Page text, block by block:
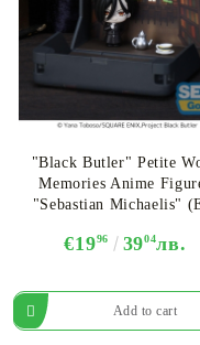
"Black Butler" Petite
Memories Anime
"Sebastian Michaelis"
€1996 3904лв.